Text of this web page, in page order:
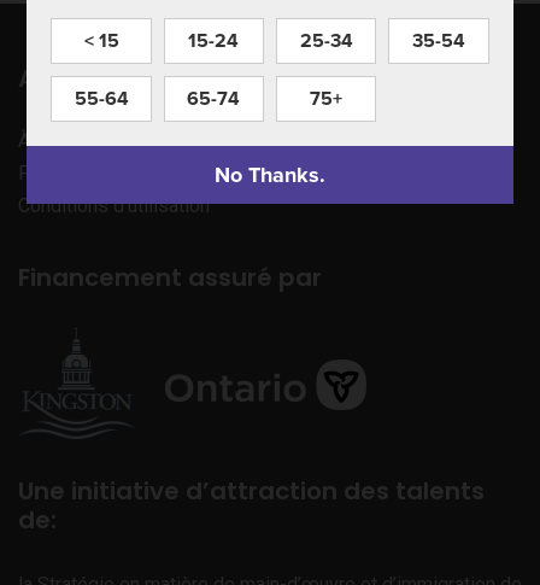
Apprenez à nous connaître
À propos de nous
Politique de confidentialité
Conditions d’utilisation
Financement assuré par
Une initiative d’attraction des talents
de:
< 15 15-24 25-34 35-54
55-64 65-74 75+
No Thanks.